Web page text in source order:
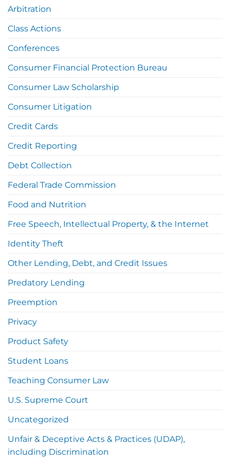
Arbitration
Class Actions
Conferences
Consumer Financial Protection Bureau
Consumer Law Scholarship
Consumer Litigation
Credit Cards
Credit Reporting
Debt Collection
Federal Trade Commission
Food and Nutrition
Free Speech, Intellectual Property, & the Internet
Identity Theft
Other Lending, Debt, and Credit Issues
Predatory Lending
Preemption
Privacy
Product Safety
Student Loans
Teaching Consumer Law
U.S. Supreme Court
Uncategorized
Unfair & Deceptive Acts & Practices (UDAP),
including Discrimination